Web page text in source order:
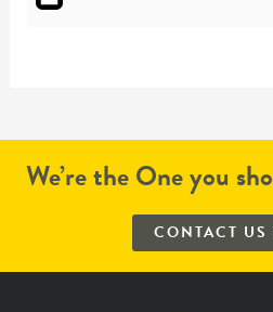
We’re the One you
CONTACT US